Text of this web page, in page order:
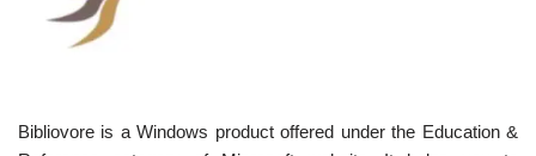
Bibliovore is a Windows product offered under the Education &